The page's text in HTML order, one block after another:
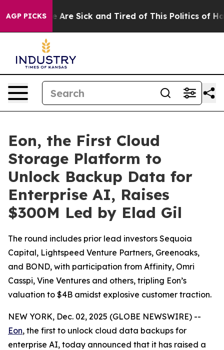
AGP PICKS
“People Are Sick and Tired of This Politics of
Eon, the First Cloud
Storage Platform to
Unlock Backup Data for
Enterprise AI, Raises
$300M Led by Elad Gil
The round includes prior lead investors Sequoia
Capital, Lightspeed Venture Partners, Greenoaks,
and BOND, with participation from Affinity, Omri
Casspi, Vine Ventures and others, tripling Eon’s
valuation to $4B amidst explosive customer traction.
NEW YORK, Dec. 02, 2025 (GLOBE NEWSWIRE) --
Eon, the first to unlock cloud data backups for
enterprise AI, today announced that it has raised a